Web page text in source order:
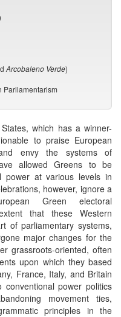
Arcobaleno Verde)
Parliamentarism
which has a winner-
to praise European
envy the systems of
allowed Greens to be
power at various levels in
however, ignore a
Green electoral
that these Western
of parliamentary systems,
major changes for the
grassroots-oriented, often
upon which they based
France, Italy, and Britain
conventional power politics
movement ties,
principles in the